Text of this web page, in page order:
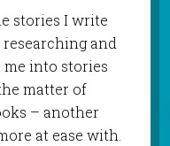
stories I write
and
into stories
matter of
– another
at ease with.